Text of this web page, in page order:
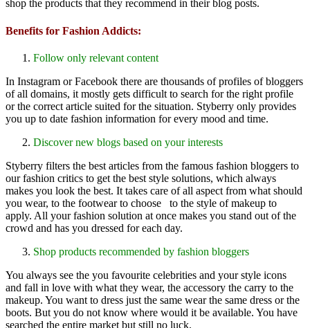
shop the products that they recommend in their blog posts.
Benefits for Fashion Addicts:
Follow only relevant content
In Instagram or Facebook there are thousands of profiles of bloggers
of all domains, it mostly gets difficult to search for the right profile
or the correct article suited for the situation. Styberry only provides
you up to date fashion information for every mood and time.
Discover new blogs based on your interests
Styberry filters the best articles from the famous fashion bloggers to
our fashion critics to get the best style solutions, which always
makes you look the best. It takes care of all aspect from what should
you wear, to the footwear to choose to the style of makeup to
apply. All your fashion solution at once makes you stand out of the
crowd and has you dressed for each day.
Shop products recommended by fashion bloggers
You always see the you favourite celebrities and your style icons
and fall in love with what they wear, the accessory the carry to the
makeup. You want to dress just the same wear the same dress or the
boots. But you do not know where would it be available. You have
searched the entire market but still no luck.